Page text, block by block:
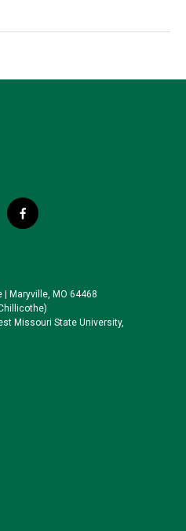
f
a
o
o
k
| Maryville, MO 64468
Missouri State University,